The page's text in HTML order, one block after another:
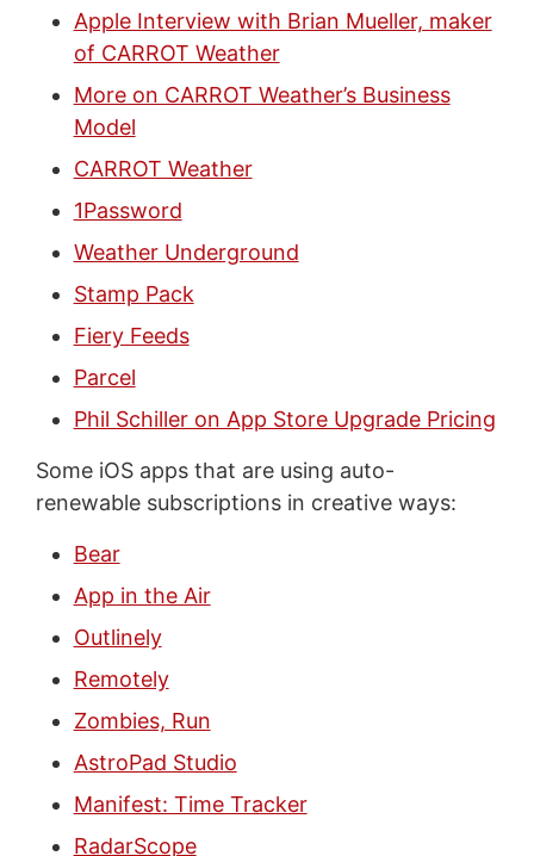
Apple Interview with Brian Mueller, maker
of CARROT Weather
More on CARROT Weather’s Business
Model
CARROT Weather
1Password
Weather Underground
Stamp Pack
Fiery Feeds
Parcel
Phil Schiller on App Store Upgrade Pricing
Some iOS apps that are using auto-
renewable subscriptions in creative ways:
Bear
App in the Air
Outlinely
Remotely
Zombies, Run
AstroPad Studio
Manifest: Time Tracker
RadarScope